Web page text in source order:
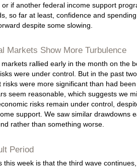
or if another federal income support
so far at least, confidence and
despite some slowing.
Markets Show More Turbulence
markets rallied early in the month on the
were under control. But in the past
risks were more significant than had
seem reasonable, which suggests we
risks remain under control,
support. We saw similar drawdowns
rather than something worse.
Period
this week is that the third wave